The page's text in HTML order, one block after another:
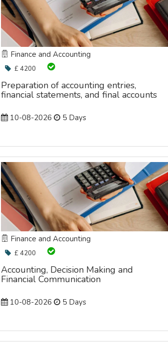
Finance and Accounting
£ 4200
Preparation of accounting entries,
financial statements, and final accounts
10-08-2026 5 Days
Finance and Accounting
£ 4200
Accounting, Decision Making and
Financial Communication
10-08-2026 5 Days